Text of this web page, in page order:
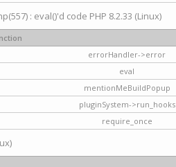
: eval()'d code PHP 8.2.33 (Linux)
errorHandler->error
eval
mentionMeBuildPopup
pluginSystem->run_hooks
require_once